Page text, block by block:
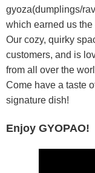
gyoza(dumplings/
which earned us
Our cozy, quirky
customers, and is
from all over the
Come have a taste
signature dish!
Enjoy GYOPAO!